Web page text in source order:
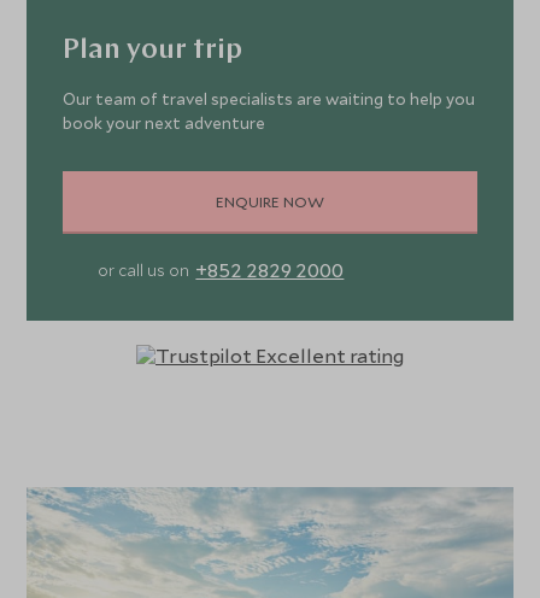
Plan your trip
Our team of travel specialists are waiting to help you
book your next adventure
ENQUIRE NOW
or call us on +852 2829 2000